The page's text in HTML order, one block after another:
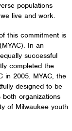
populations
live and work.
this commitment is
In an
successful
completed the
in 2005. MYAC, the
designed to be
organizations
of Milwaukee youth